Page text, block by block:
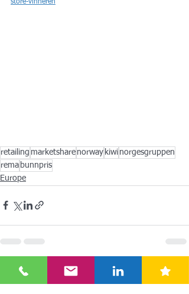
store-vinneren
retailing marketshare norway kiwi norgesgruppen
rema bunnpris
Europe
Recent Posts See All